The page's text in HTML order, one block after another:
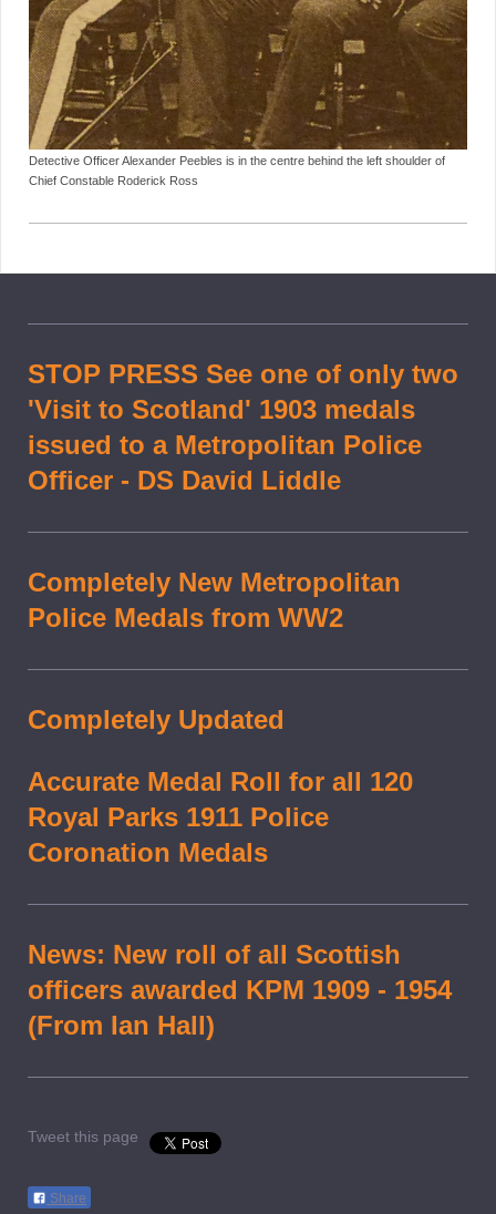
Detective Officer Alexander Peebles is in the centre behind the left shoulder of
Chief Constable Roderick Ross
STOP PRESS See one of only two
'Visit to Scotland' 1903 medals
issued to a Metropolitan Police
Officer - DS David Liddle
Completely New Metropolitan
Police Medals from WW2
Completely Updated
Accurate Medal Roll for all 120
Royal Parks 1911 Police
Coronation Medals
News: New roll of all Scottish
officers awarded KPM 1909 - 1954
(From Ian Hall)
Tweet this page
Share